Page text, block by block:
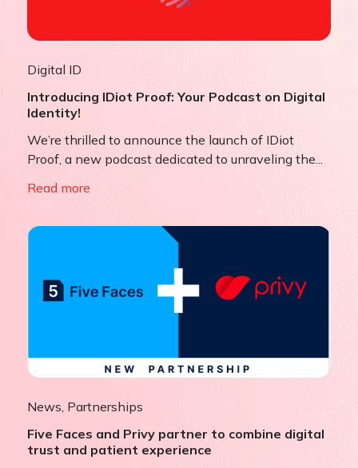
Digital ID
Introducing IDiot Proof: Your Podcast on Digital
Identity!
We’re thrilled to announce the launch of IDiot
Proof, a new podcast dedicated to unraveling the...
Read more
News, Partnerships
Five Faces and Privy partner to combine digital
trust and patient experience